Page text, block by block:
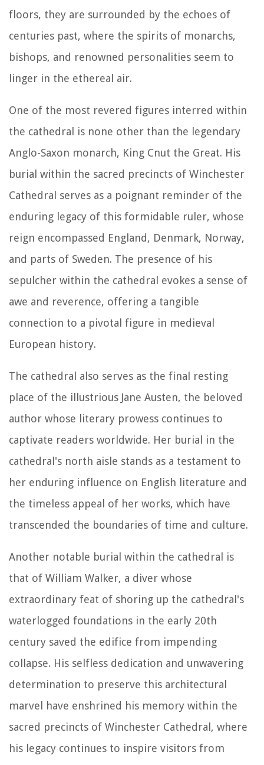
floors, they are surrounded by the echoes of
centuries past, where the spirits of monarchs,
bishops, and renowned personalities seem to
linger in the ethereal air.
One of the most revered figures interred within
the cathedral is none other than the legendary
Anglo-Saxon monarch, King Cnut the Great. His
burial within the sacred precincts of Winchester
Cathedral serves as a poignant reminder of the
enduring legacy of this formidable ruler, whose
reign encompassed England, Denmark, Norway,
and parts of Sweden. The presence of his
sepulcher within the cathedral evokes a sense of
awe and reverence, offering a tangible
connection to a pivotal figure in medieval
European history.
The cathedral also serves as the final resting
place of the illustrious Jane Austen, the beloved
author whose literary prowess continues to
captivate readers worldwide. Her burial in the
cathedral's north aisle stands as a testament to
her enduring influence on English literature and
the timeless appeal of her works, which have
transcended the boundaries of time and culture.
Another notable burial within the cathedral is
that of William Walker, a diver whose
extraordinary feat of shoring up the cathedral's
waterlogged foundations in the early 20th
century saved the edifice from impending
collapse. His selfless dedication and unwavering
determination to preserve this architectural
marvel have enshrined his memory within the
sacred precincts of Winchester Cathedral, where
his legacy continues to inspire visitors from